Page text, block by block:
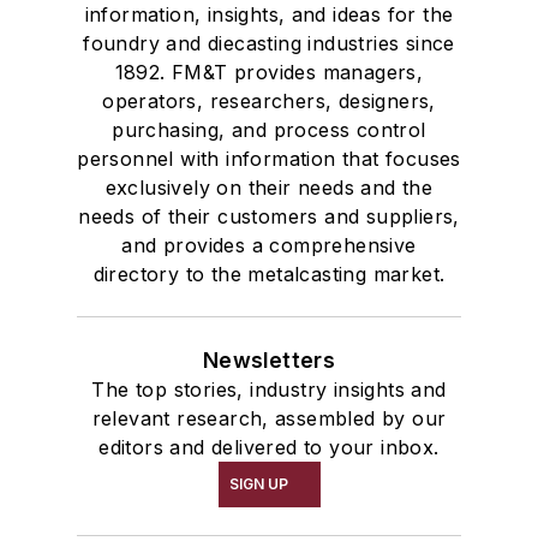
information, insights, and ideas for the
foundry and diecasting industries since
1892. FM&T provides managers,
operators, researchers, designers,
purchasing, and process control
personnel with information that focuses
exclusively on their needs and the
needs of their customers and suppliers,
and provides a comprehensive
directory to the metalcasting market.
Newsletters
The top stories, industry insights and
relevant research, assembled by our
editors and delivered to your inbox.
SIGN UP